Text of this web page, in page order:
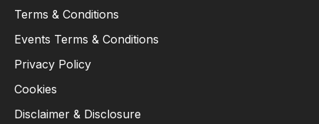
Terms & Conditions
Events Terms & Conditions
Privacy Policy
Cookies
Disclaimer & Disclosure